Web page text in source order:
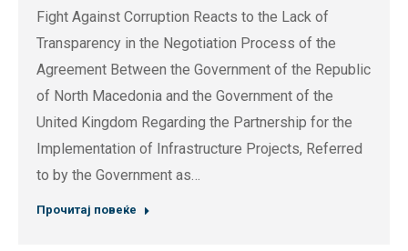
Fight Against Corruption Reacts to the Lack of
Transparency in the Negotiation Process of the
Agreement Between the Government of the Republic
of North Macedonia and the Government of the
United Kingdom Regarding the Partnership for the
Implementation of Infrastructure Projects, Referred
to by the Government as…
Прочитај повеќе